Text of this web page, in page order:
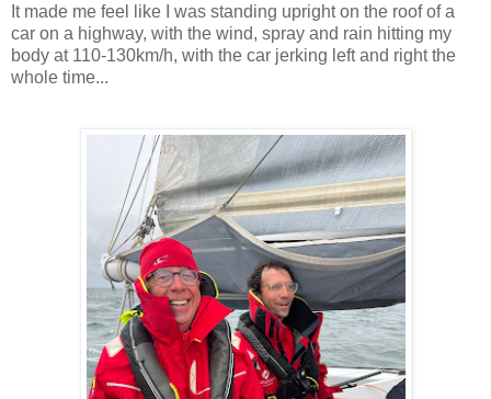
It made me feel like I was standing upright on the roof of a
car on a highway, with the wind, spray and rain hitting my
body at 110-130km/h, with the car jerking left and right the
whole time...